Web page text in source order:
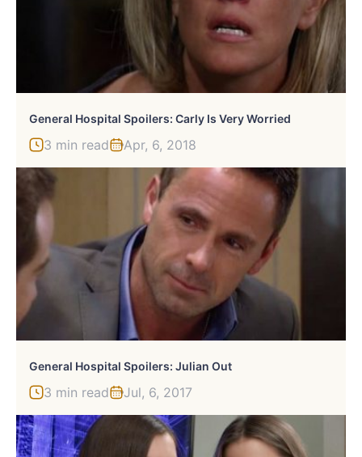
General Hospital Spoilers: Carly Is Very Worried
3 min read Apr, 6, 2018
General Hospital Spoilers: Julian Out
3 min read Jul, 6, 2017